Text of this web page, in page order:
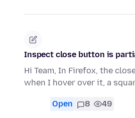
Inspect close button is
Hi Team, In Firefox, the
when I hover over it, a
Open 8 49